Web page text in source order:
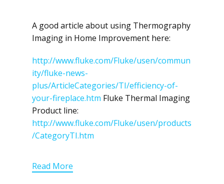
A good article about using Thermography
Imaging in Home Improvement here:
http://www.fluke.com/Fluke/usen/commun
ity/fluke-news-
plus/ArticleCategories/TI/efficiency-of-
your-fireplace.htm Fluke Thermal Imaging
Product line:
http://www.fluke.com/Fluke/usen/products
/CategoryTI.htm
Read More